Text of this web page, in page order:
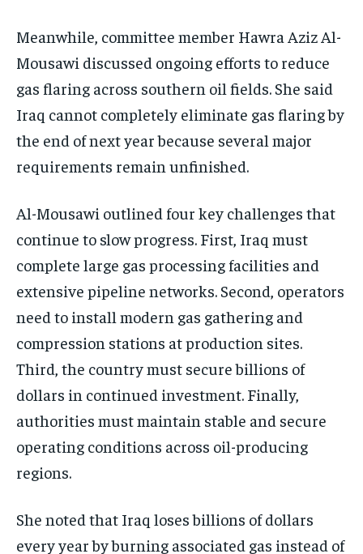
Meanwhile, committee member Hawra Aziz Al-
Mousawi discussed ongoing efforts to reduce
gas flaring across southern oil fields. She said
Iraq cannot completely eliminate gas flaring by
the end of next year because several major
requirements remain unfinished.
Al-Mousawi outlined four key challenges that
continue to slow progress. First, Iraq must
complete large gas processing facilities and
extensive pipeline networks. Second, operators
need to install modern gas gathering and
compression stations at production sites.
Third, the country must secure billions of
dollars in continued investment. Finally,
authorities must maintain stable and secure
operating conditions across oil-producing
regions.
She noted that Iraq loses billions of dollars
every year by burning associated gas instead of